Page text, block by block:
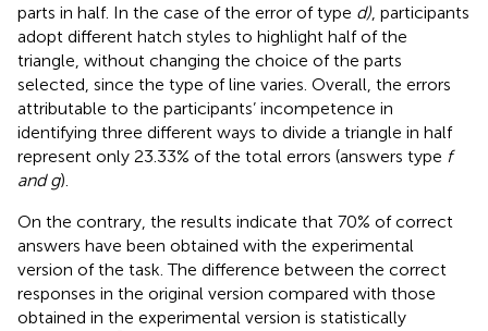
parts in half. In the case of the error of type d) , participants
adopt different hatch styles to highlight half of the
triangle, without changing the choice of the parts
selected, since the type of line varies. Overall, the errors
attributable to the participants’ incompetence in
identifying three different ways to divide a triangle in half
represent only 23.33% of the total errors (answers type f
and g).
On the contrary, the results indicate that 70% of correct
answers have been obtained with the experimental
version of the task. The difference between the correct
responses in the original version compared with those
obtained in the experimental version is statistically